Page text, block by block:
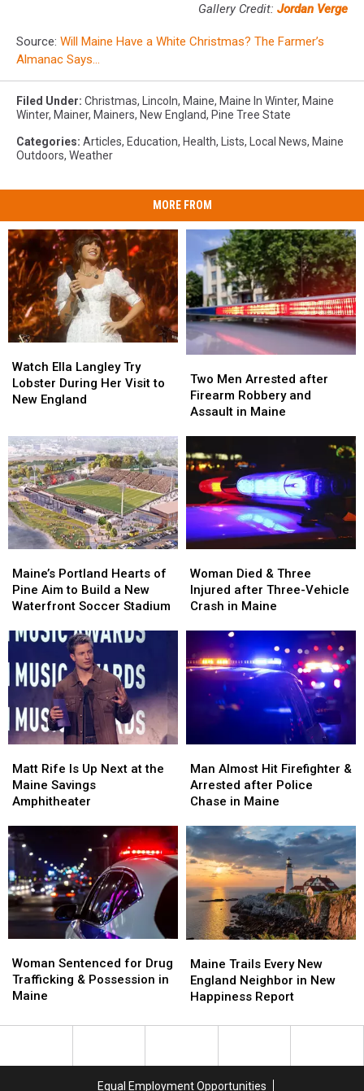
Gallery Credit: Jordan Verge
Source: Will Maine Have a White Christmas? The Farmer’s
Almanac Says…
Filed Under: Christmas, Lincoln, Maine, Maine In Winter, Maine
Winter, Mainer, Mainers, New England, Pine Tree State
Categories: Articles, Education, Health, Lists, Local News, Maine
Outdoors, Weather
MORE FROM
Ella
Langley
Try
Her
Visit
to
New
England
Watch Ella Langley Try
Lobster During Her Visit to
New England
Ella
Langley
Try
Her
Visit
to
New
England
Men
Arrested
after
and
Assault
Maine
Two Men Arrested after
Firearm Robbery and
Assault in Maine
Men
Arrested
after
and
Assault
Maine
Portland
Hearts
of
Aim
Build
a
Waterfront
Soccer
Maine’s Portland Hearts of
Pine Aim to Build a New
Waterfront Soccer Stadium
Portland
Hearts
of
Aim
Build
a
Waterfront
Soccer
Died
&
Three
Three-
Vehicle
Crash
Woman Died & Three
Injured after Three-Vehicle
Crash in Maine
Died
&
Three
Three-
Vehicle
Crash
Rife
Is
Up
at
the
Maine
Savings
Amphitheater
Matt Rife Is Up Next at the
Maine Savings
Amphitheater
Rife
Is
Up
at
the
Maine
Savings
Amphitheater
Almost
Hit
Firefighter
Arrested
after
Police
Chase
in
Maine
Man Almost Hit Firefighter &
Arrested after Police
Chase in Maine
Almost
Hit
Firefighter
Arrested
after
Police
Chase
in
Maine
Sentenced
for
Drug
&
Woman Sentenced for Drug
Trafficking & Possession in
Maine
Sentenced
for
Drug
&
Trails
Every
New
Neighbor
Maine Trails Every New
England Neighbor in New
Happiness Report
Trails
Every
New
Neighbor
Equal Employment Opportunities